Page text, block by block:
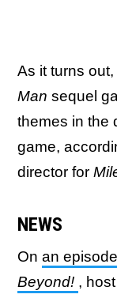
As it turns
Man sequel
themes in the
game,
director for
NEWS
On an
Beyond! ,